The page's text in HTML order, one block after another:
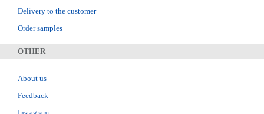
Delivery to the customer
Order samples
OTHER
About us
Feedback